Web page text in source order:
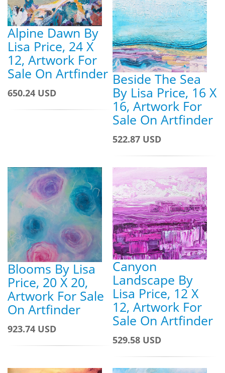
Alpine Dawn By
Lisa Price, 24 X
12, Artwork For
Sale On Artfinder
650.24 USD
Beside The Sea
By Lisa Price, 16 X
16, Artwork For
Sale On Artfinder
522.87 USD
Blooms By Lisa
Price, 20 X 20,
Artwork For Sale
On Artfinder
923.74 USD
Canyon
Landscape By
Lisa Price, 12 X
12, Artwork For
Sale On Artfinder
529.58 USD